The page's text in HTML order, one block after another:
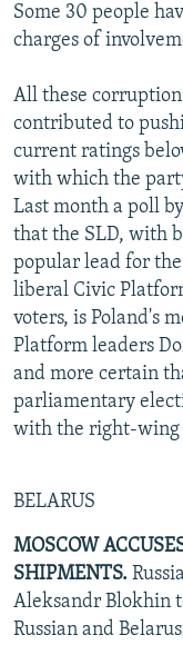
Some 30 people
charges of
All these
contributed to
current ratings
with which the
Last month a poll
that the SLD, with
popular lead for
liberal Civic
voters, is Poland's
Platform leaders
and more certain
parliamentary
with the right-wing
BELARUS
MOSCOW
SHIPMENTS.
Aleksandr Blokhin
Russian and